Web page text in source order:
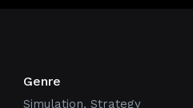
Genre
Simulation, Strategy